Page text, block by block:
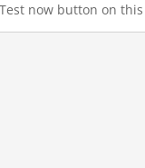
now button on